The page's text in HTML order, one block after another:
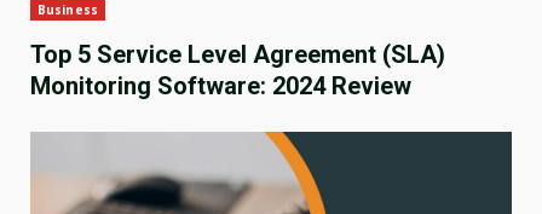
Business
Top 5 Service Level Agreement (SLA)
Monitoring Software: 2024 Review